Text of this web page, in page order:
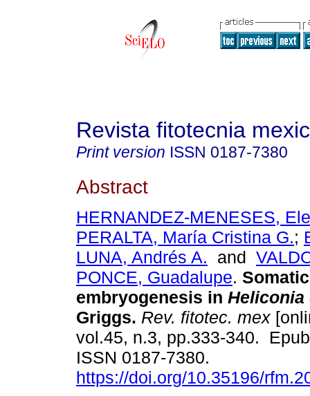
Revista fitotecnia
Print version ISSN 0187-7380
Abstract
HERNANDEZ-MENESES,
PERALTA, María Cristina G.;
LUNA, Andrés A. and
PONCE, Guadalupe. Somatic
embryogenesis in
Griggs. Rev. fitotec. mex
vol.45, n.3, pp.333-340.
ISSN 0187-7380.
https://doi.org/10.35196/